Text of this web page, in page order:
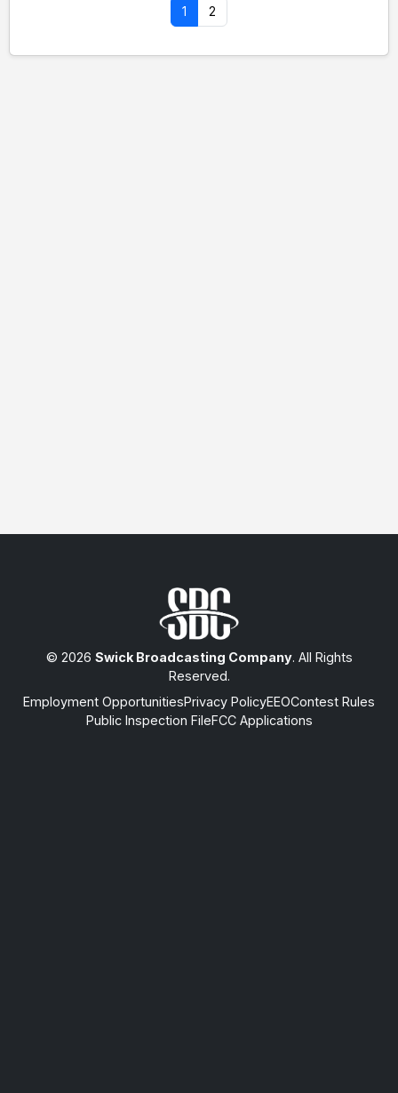
1 2
© 2026 Swick Broadcasting Company. All Rights
Reserved.
Employment OpportunitiesPrivacy PolicyEEOContest Rules
Public Inspection FileFCC Applications